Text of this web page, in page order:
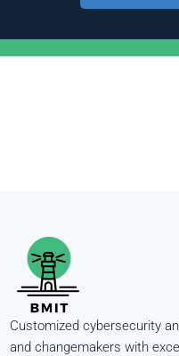
Customized cybersecurity
and changemakers with